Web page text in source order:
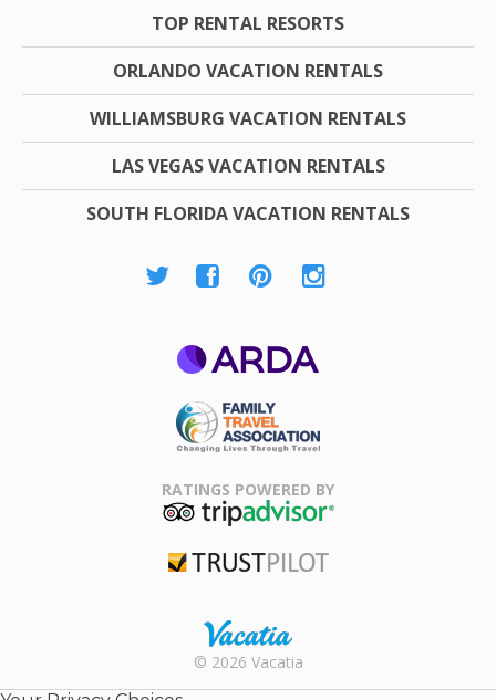
TOP RENTAL RESORTS
ORLANDO VACATION RENTALS
WILLIAMSBURG VACATION RENTALS
LAS VEGAS VACATION RENTALS
SOUTH FLORIDA VACATION RENTALS
Association
RATINGS POWERED BY
Rental |
© 2026 Vacatia